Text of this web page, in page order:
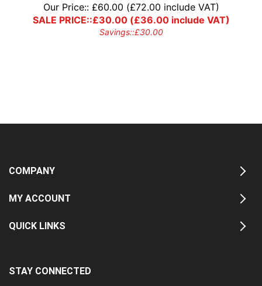
Our Price:: £60.00 (£72.00 include VAT)
SALE PRICE::£30.00(£36.00include VAT)
Savings::£30.00
COMPANY
MY ACCOUNT
QUICK LINKS
STAY CONNECTED